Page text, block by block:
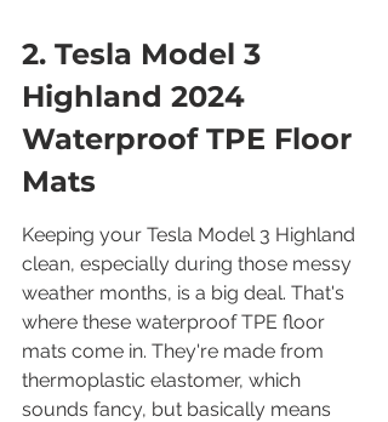
2. Tesla Model 3
Highland 2024
Waterproof TPE Floor
Mats
Keeping your Tesla Model 3 Highland
clean, especially during those messy
weather months, is a big deal. That's
where these waterproof TPE floor
mats come in. They're made from
thermoplastic elastomer, which
sounds fancy, but basically means